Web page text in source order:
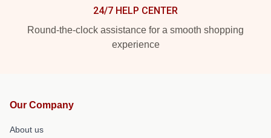
24/7 HELP CENTER
Round-the-clock assistance for a smooth shopping
experience
Our Company
About us